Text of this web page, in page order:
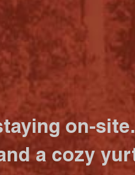
on-site.
a cozy